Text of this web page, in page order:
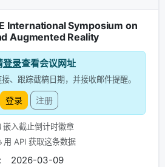
International Symposium on
Augmented Reality
登录查看会议网址
、跟踪截稿日期，并接收邮件提醒。
登录 注册
嵌入截止倒计时徽章
用 API 获取这条数据
2026-03-09